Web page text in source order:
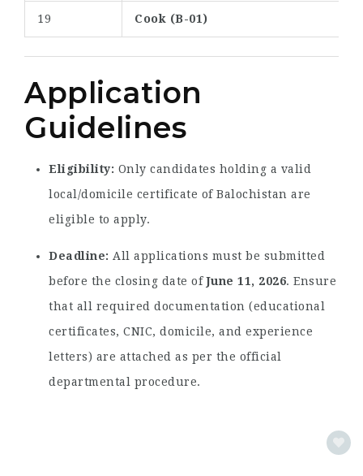
19 Cook (B-01)
Application
Guidelines
Eligibility: Only candidates holding a valid
local/domicile certificate of Balochistan are
eligible to apply.
Deadline: All applications must be submitted
before the closing date ofJune 11, 2026. Ensure
that all required documentation (educational
certificates, CNIC, domicile, and experience
letters) are attached as per the official
departmental procedure.